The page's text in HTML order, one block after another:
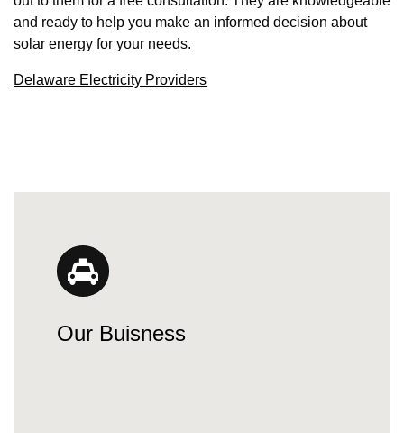
and ready to help you make an informed decision about
solar energy for your needs.
Delaware Electricity Providers
Our Buisness